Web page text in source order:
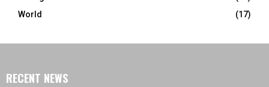
World
(17)
RECENT NEWS